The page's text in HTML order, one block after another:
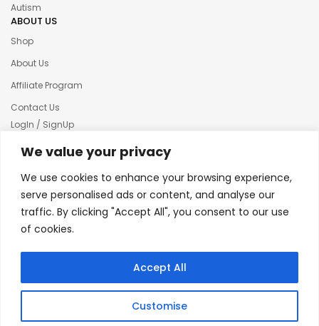
We value your privacy
We use cookies to enhance your browsing experience,
serve personalised ads or content, and analyse our
traffic. By clicking "Accept All", you consent to our use
of cookies.
Customise
Accept All
Autism
ABOUT US
Shop
About Us
Affiliate Program
Contact Us
LogIn / SignUp
Our News
Terms & condition
Refund and Returns Policy
© 2025 Creative Inkers